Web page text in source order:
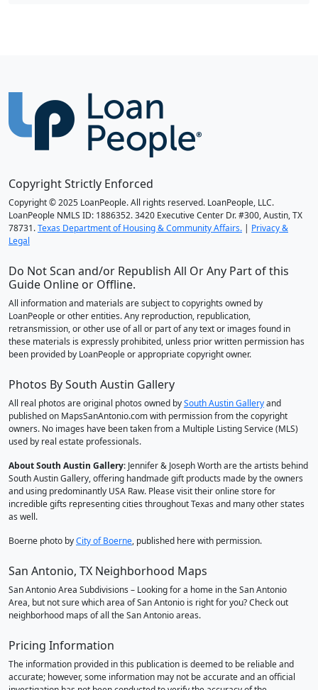
Copyright Strictly Enforced
Copyright © 2025 LoanPeople. All rights reserved. LoanPeople, LLC.
LoanPeople NMLS ID: 1886352. 3420 Executive Center Dr. #300, Austin, TX
78731.Texas Department of Housing & Community Affairs. | Privacy &
Legal
Do Not Scan and/or Republish All Or Any Part of this
Guide Online or Offline.
All information and materials are subject to copyrights owned by
LoanPeople or other entities. Any reproduction, republication,
retransmission, or other use of all or part of any text or images found in
these materials is expressly prohibited, unless prior written permission has
been provided by LoanPeople or appropriate copyright owner.
Photos By South Austin Gallery
All real photos are original photos owned bySouth Austin Galleryand
published on MapsSanAntonio.com with permission from the copyright
owners. No images have been taken from a Multiple Listing Service (MLS)
used by real estate professionals.
About South Austin Gallery: Jennifer & Joseph Worth are the artists behind
South Austin Gallery, offering handmade gift products made by the owners
and using predominantly USA Raw. Please visit their online store for
incredible gifts representing cities throughout Texas and many other states
as well.
Boerne photo byCity of Boerne, published here with permission.
San Antonio, TX Neighborhood Maps
San Antonio Area Subdivisions – Looking for a home in the San Antonio
Area, but not sure which area of San Antonio is right for you? Check out
neighborhood maps of all the San Antonio areas.
Pricing Information
The information provided in this publication is deemed to be reliable and
accurate; however, some information may not be accurate and an official